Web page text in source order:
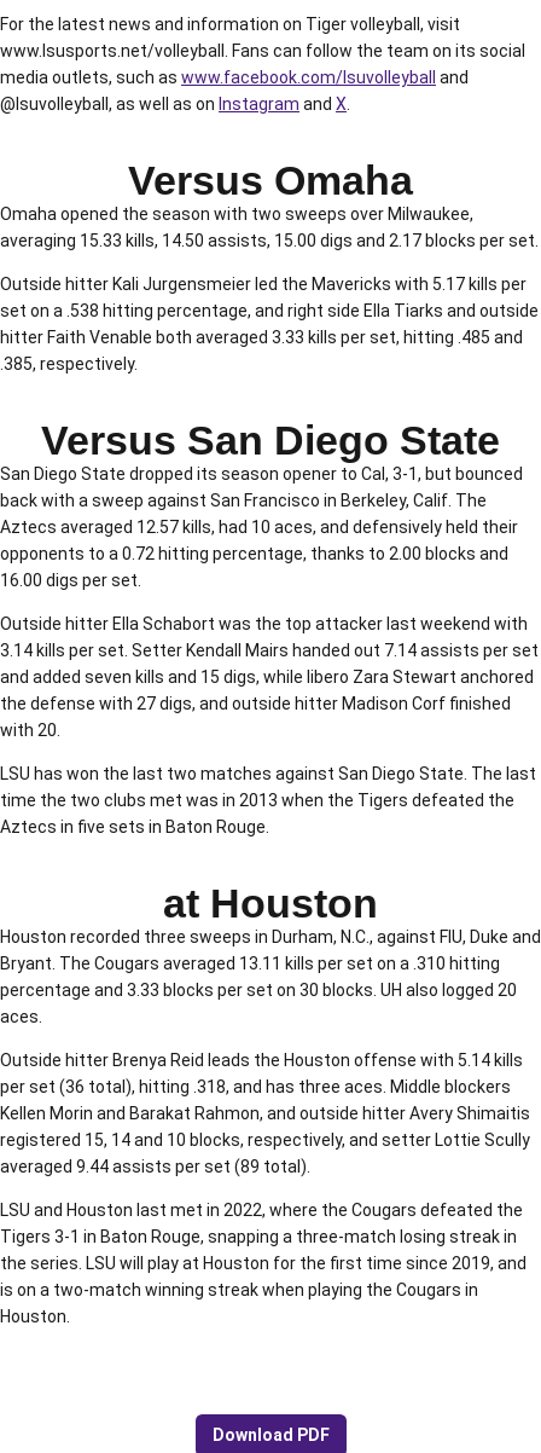
For the latest news and information on Tiger volleyball, visit
www.lsusports.net/volleyball. Fans can follow the team on its social
media outlets, such as www.facebook.com/lsuvolleyball
and
@lsuvolleyball, as well as on Instagram and X
Versus Omaha
Omaha opened the season with two sweeps over Milwaukee,
averaging 15.33 kills, 14.50 assists, 15.00 digs and 2.17 blocks per set.
Outside hitter Kali Jurgensmeier led the Mavericks with 5.17 kills per
set on a .538 hitting percentage, and right side Ella Tiarks and outside
hitter Faith Venable both averaged 3.33 kills per set, hitting .485 and
.385, respectively.
Versus San Diego State
San Diego State dropped its season opener to Cal, 3-1, but bounced
back with a sweep against San Francisco in Berkeley, Calif. The
Aztecs averaged 12.57 kills, had 10 aces, and defensively held their
opponents to a 0.72 hitting percentage, thanks to 2.00 blocks and
16.00 digs per set.
Outside hitter Ella Schabort was the top attacker last weekend with
3.14 kills per set. Setter Kendall Mairs handed out 7.14 assists per set
and added seven kills and 15 digs, while libero Zara Stewart anchored
the defense with 27 digs, and outside hitter Madison Corf finished
with 20.
LSU has won the last two matches against San Diego State. The last
time the two clubs met was in 2013 when the Tigers defeated the
Aztecs in five sets in Baton Rouge.
at Houston
Houston recorded three sweeps in Durham, N.C., against FIU, Duke and
Bryant. The Cougars averaged 13.11 kills per set on a .310 hitting
percentage and 3.33 blocks per set on 30 blocks. UH also logged 20
aces.
Outside hitter Brenya Reid leads the Houston offense with 5.14 kills
per set (36 total), hitting .318, and has three aces. Middle blockers
Kellen Morin and Barakat Rahmon, and outside hitter Avery Shimaitis
registered 15, 14 and 10 blocks, respectively, and setter Lottie Scully
averaged 9.44 assists per set (89 total).
LSU and Houston last met in 2022, where the Cougars defeated the
Tigers 3-1 in Baton Rouge, snapping a three-match losing streak in
the series. LSU will play at Houston for the first time since 2019, and
is on a two-match winning streak when playing the Cougars in
Houston.
Download PDF